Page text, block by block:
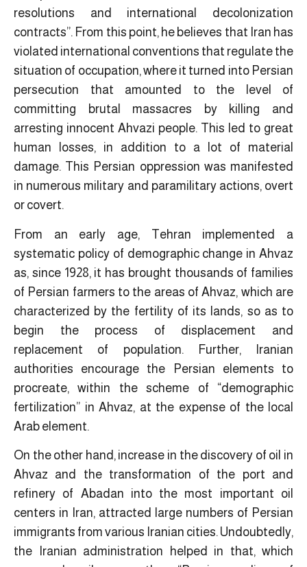
resolutions and international decolonization
contracts”. From this point, he believes that Iran has
violated international conventions that regulate the
situation of occupation, where it turned into Persian
persecution that amounted to the level of
committing brutal massacres by killing and
arresting innocent Ahvazi people. This led to great
human losses, in addition to a lot of material
damage. This Persian oppression was manifested
in numerous military and paramilitary actions, overt
or covert.
From an early age, Tehran implemented a
systematic policy of demographic change in Ahvaz
as, since 1928, it has brought thousands of families
of Persian farmers to the areas of Ahvaz, which are
characterized by the fertility of its lands, so as to
begin the process of displacement and
replacement of population. Further, Iranian
authorities encourage the Persian elements to
procreate, within the scheme of “demographic
fertilization” in Ahvaz, at the expense of the local
Arab element.
On the other hand, increase in the discovery of oil in
Ahvaz and the transformation of the port and
refinery of Abadan into the most important oil
centers in Iran, attracted large numbers of Persian
immigrants from various Iranian cities. Undoubtedly,
the Iranian administration helped in that, which